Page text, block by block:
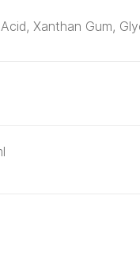
Xanthan Gum,